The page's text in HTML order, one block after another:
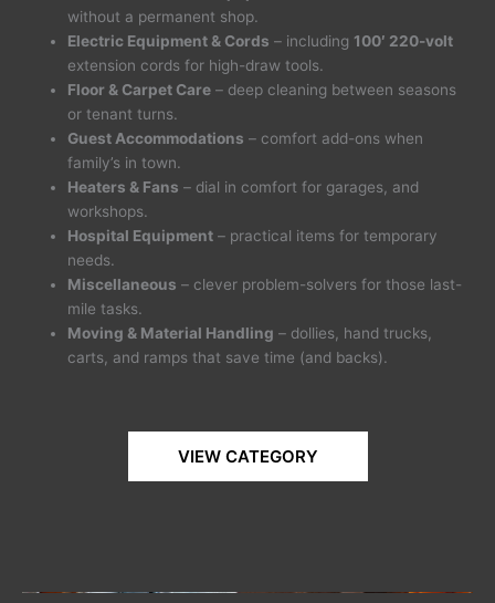
without a permanent shop.
Electric Equipment & Cords – including 100′ 220-volt
extension cords for high-draw tools.
Floor & Carpet Care – deep cleaning between seasons
or tenant turns.
Guest Accommodations – comfort add-ons when
family’s in town.
Heaters & Fans – dial in comfort for garages, and
workshops.
Hospital Equipment – practical items for temporary
needs.
Miscellaneous – clever problem-solvers for those last-
mile tasks.
Moving & Material Handling – dollies, hand trucks,
carts, and ramps that save time (and backs).
VIEW CATEGORY